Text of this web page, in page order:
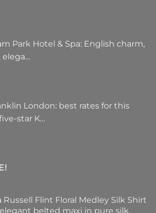
Park Hotel & Spa: English charm,
elega…
London: best rates for this
star K…
Russell Flint Floral Medley Silk Shirt
elegant belted maxi in pure silk,